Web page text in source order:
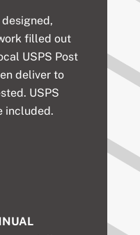
filled out
USPS Post
deliver to
USPS
included.